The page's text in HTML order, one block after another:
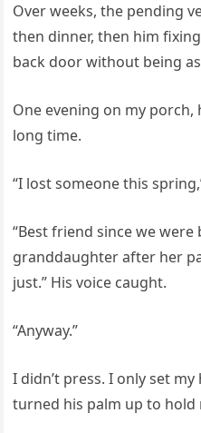
Over weeks, the pending
then dinner, then him
back door without being
One evening on my
long time.
“I lost someone this
“Best friend since we were
granddaughter after her
just.” His voice caught.
“Anyway.”
I didn’t press. I only set
turned his palm up to hold